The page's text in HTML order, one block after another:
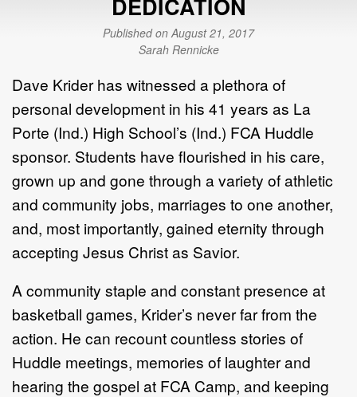
DEDICATION
Published on August 21, 2017
Sarah Rennicke
Dave Krider has witnessed a plethora of
personal development in his 41 years as La
Porte (Ind.) High School’s (Ind.) FCA Huddle
sponsor. Students have flourished in his care,
grown up and gone through a variety of athletic
and community jobs, marriages to one another,
and, most importantly, gained eternity through
accepting Jesus Christ as Savior.
A community staple and constant presence at
basketball games, Krider’s never far from the
action. He can recount countless stories of
Huddle meetings, memories of laughter and
hearing the gospel at FCA Camp, and keeping